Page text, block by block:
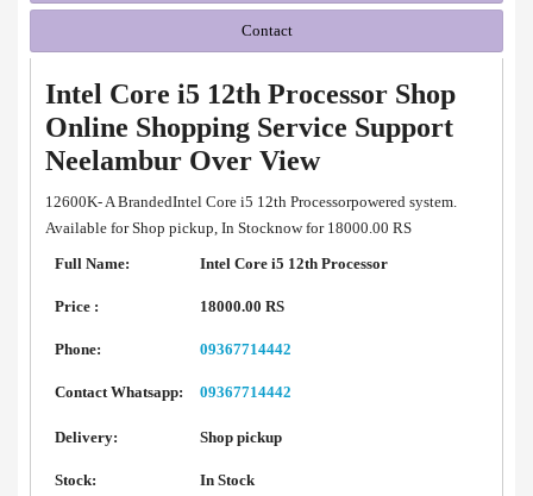
Contact
Intel Core i5 12th Processor Shop
Online Shopping Service Support
Neelambur Over View
12600K- A BrandedIntel Core i5 12th Processorpowered system.
Available for Shop pickup, In Stocknow for 18000.00 RS
Full Name:
Intel Core i5 12th Processor
Price : 18000.00 RS
Phone: 09367714442
Contact Whatsapp: 09367714442
Delivery: Shop pickup
Stock: In Stock